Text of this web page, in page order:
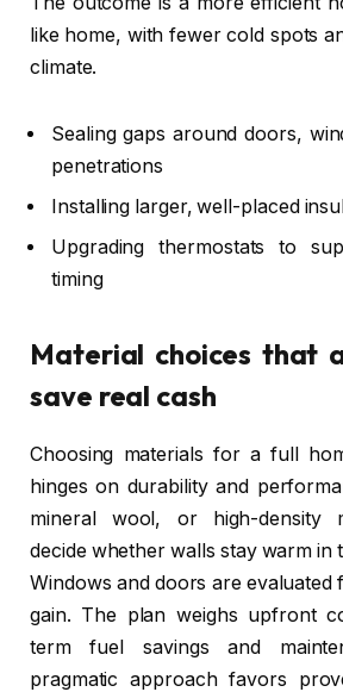
like home, with fewer cold spots
climate.
Sealing gaps around doors,
penetrations
Installing larger, well-placed
Upgrading thermostats to
timing
Material choices that
save real cash
Choosing materials for a full
hinges on durability and
mineral wool, or high-density
decide whether walls stay warm in
Windows and doors are evaluated
gain. The plan weighs upfront
term fuel savings and
pragmatic approach favors